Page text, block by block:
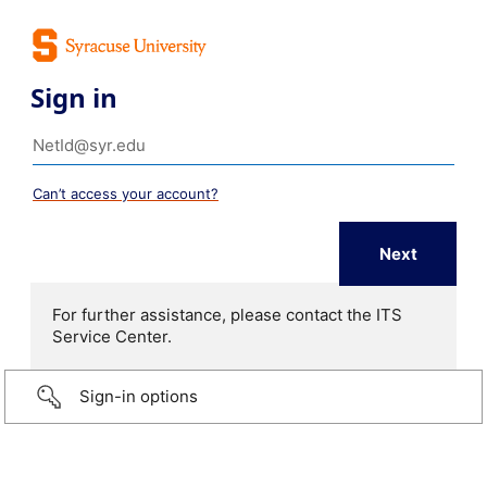
Sign in
Can’t access your account?
For further assistance, please contact the ITS
Service Center.
Sign-in options